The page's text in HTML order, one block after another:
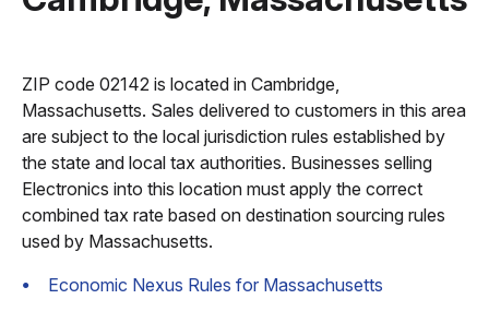
ZIP code 02142 is located in Cambridge,
Massachusetts. Sales delivered to customers in this area
are subject to the local jurisdiction rules established by
the state and local tax authorities. Businesses selling
Electronics into this location must apply the correct
combined tax rate based on destination sourcing rules
used by Massachusetts.
Economic Nexus Rules for Massachusetts